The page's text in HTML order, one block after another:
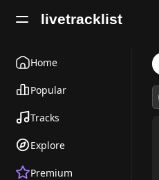
livetracklist
Home
Popular
Tracks
Explore
Premium